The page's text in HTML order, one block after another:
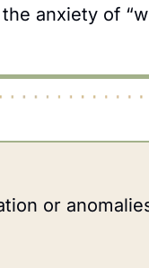
anxiety of
or